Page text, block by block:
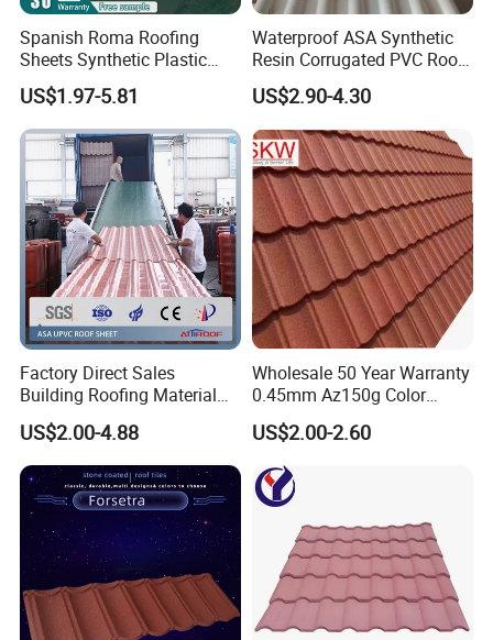
resistance, and can load more weight.
PVC film (0.1mm thickness) - Chemical corrosion
resistance, Heat & Sound insulation.
This product is very applicable for some markets which need
roofing product to be able resist High temperature, Chemical
corrosion, High impact, can Load more weight, as well as can
support Longer truss span (Purlin distance).
Detail drawing:
Spanish Roma Roofing
Sheets Synthetic Plastic
ASA UPVC PVC Roof Tiles
US$1.97-5.81
Waterproof ASA Synthetic
Resin Corrugated PVC Roof
Tile 1050mm Spanish UPVC
Roofing Sheet for Villa Hotel
US$2.90-4.30
Factory Direct Sales
Building Roofing Material
Resin Plastic UPVC Sheet
PVC Roof Tile
US$2.00-4.88
Wholesale 50 Year Warranty
0.45mm Az150g Color
Stone Coated Metal Roof
Tile Metal Roofing Steel
Accessories Building
Material Roofing Sheet
Factory Price
US$2.00-2.60